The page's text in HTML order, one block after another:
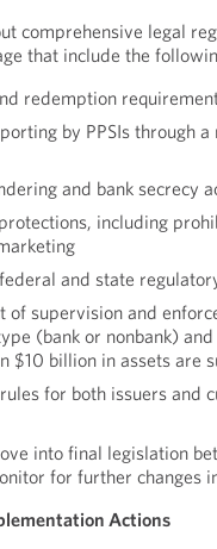
comprehensive legal
that include the
redemption
by PPSIs through
and bank secrecy
including
and state
of supervision and
(bank or nonbank)
$10 billion in assets are
for both issuers and
into final legislation
for further changes
Actions